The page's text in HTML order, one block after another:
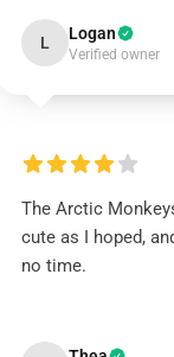
L Logan
Verified owner
The Arctic
cute as I hoped,
no time.